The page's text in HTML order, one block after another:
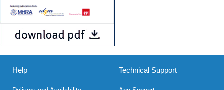
Help Technical Support